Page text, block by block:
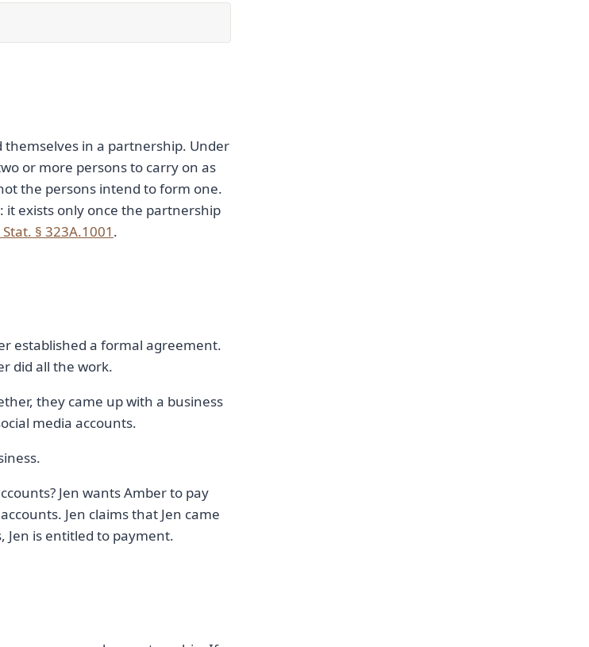
in a partnership. Under
or more persons to carry on as
the persons intend to form one.
exists only once the partnership
§ 323A.1001 .
established a formal agreement.
did all the work.
they came up with a business
media accounts.
Jen wants Amber to pay
Jen claims that Jen came
Jen is entitled to payment.